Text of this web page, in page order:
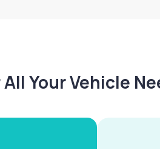
Your Vehicle